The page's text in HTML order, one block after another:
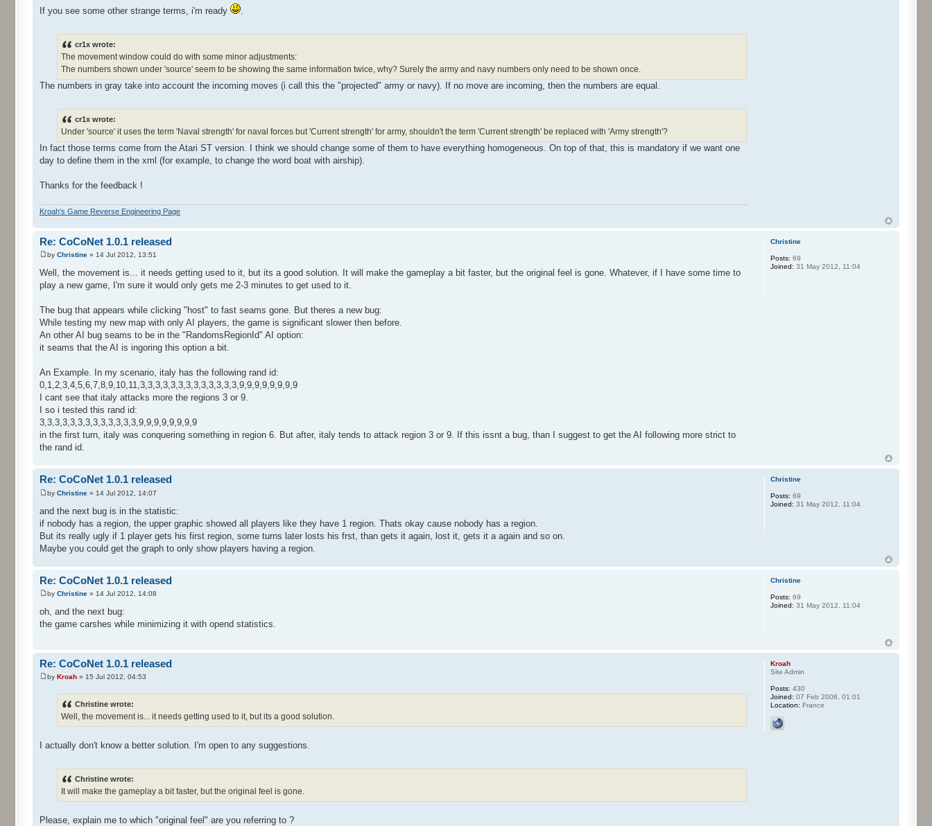
If you see some other strange terms, i'm ready
cr1x wrote:
The movement window could do with some minor adjustments:
The numbers shown under 'source' seem to be showing the same information twice, why? Surely the army and navy numbers only need to be shown once.
The numbers in gray take into account the incoming moves (i call this the "projected" army or navy). If no move are incoming, then the numbers are equal.
cr1x wrote:
Under 'source' it uses the term 'Naval strength' for naval forces but 'Current strength' for army, shouldn't the term 'Current strength' be replaced with 'Army strength'?
In fact those terms come from the Atari ST version. I think we should change some of them to have everything homogeneous. On top of that, this is mandatory if we want one
day to define them in the xml (for example, to change the word boat with airship).
Thanks for the feedback !
Kroah's Game Reverse Engineering Page
Re: CoCoNet 1.0.1 released
by Christine » 14 Jul 2012, 13:51
Well, the movement is... it needs getting used to it, but its a good solution. It will make the gameplay a bit faster, but the original feel is gone. Whatever, if I have some time to
play a new game, I'm sure it would only gets me 2-3 minutes to get used to it.
The bug that appears while clicking "host" to fast seams gone. But theres a new bug:
While testing my new map with only AI players, the game is significant slower then before.
An other AI bug seams to be in the "RandomsRegionId" AI option:
it seams that the AI is ingoring this option a bit.
An Example. In my scenario, italy has the following rand id:
0,1,2,3,4,5,6,7,8,9,10,11,3,3,3,3,3,3,3,3,3,3,3,3,3,9,9,9,9,9,9,9,9
I cant see that italy attacks more the regions 3 or 9.
I so i tested this rand id:
3,3,3,3,3,3,3,3,3,3,3,3,3,9,9,9,9,9,9,9,9
in the first turn, italy was conquering something in region 6. But after, italy tends to attack region 3 or 9. If this issnt a bug, than I suggest to get the AI following more strict to
the rand id.
Christine
Posts: 69
Joined: 31 May 2012, 11:04
Re: CoCoNet 1.0.1 released
by Christine » 14 Jul 2012, 14:07
and the next bug is in the statistic:
if nobody has a region, the upper graphic showed all players like they have 1 region. Thats okay cause nobody has a region.
But its really ugly if 1 player gets his first region, some turns later losts his frst, than gets it again, lost it, gets it a again and so on.
Maybe you could get the graph to only show players having a region.
Christine
Posts: 69
Joined: 31 May 2012, 11:04
Re: CoCoNet 1.0.1 released
by Christine » 14 Jul 2012, 14:08
oh, and the next bug:
the game carshes while minimizing it with opend statistics.
Christine
Posts: 69
Joined: 31 May 2012, 11:04
Re: CoCoNet 1.0.1 released
by Kroah » 15 Jul 2012, 04:53
Christine wrote:
Well, the movement is... it needs getting used to it, but its a good solution.
I actually don't know a better solution. I'm open to any suggestions.
Christine wrote:
It will make the gameplay a bit faster, but the original feel is gone.
Please, explain me to which "original feel" are you referring to ?
Kroah
Site Admin
Posts: 430
Joined: 07 Feb 2006, 01:01
Location: France